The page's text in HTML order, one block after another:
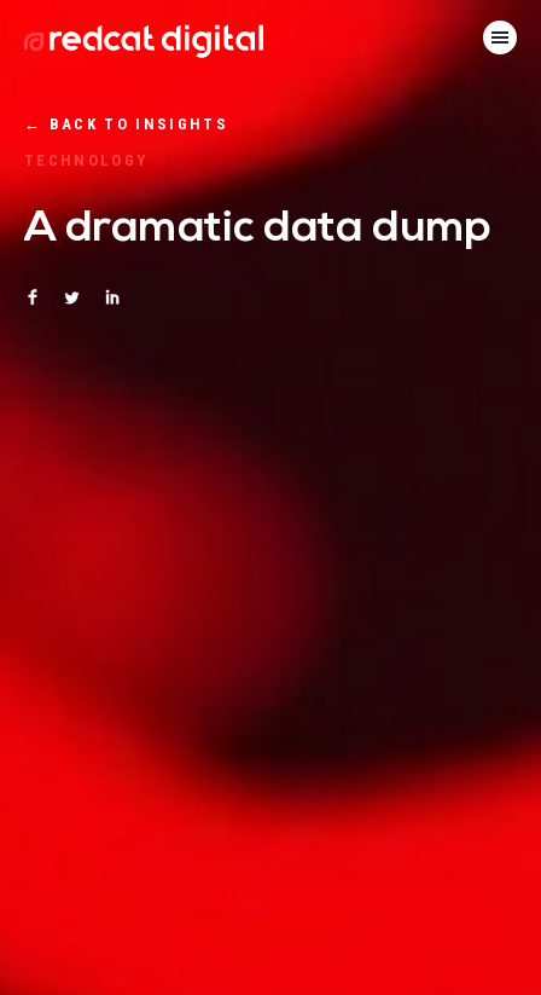
←
BACK TO INSIGHTS
TECHNOLOGY
A dramatic data dump